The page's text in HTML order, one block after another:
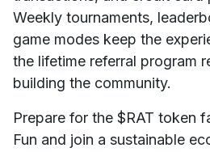
Weekly tournaments,
game modes keep the
the lifetime referral program
building the community.
Prepare for the $RAT token
Fun and join a sustainable